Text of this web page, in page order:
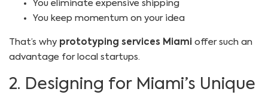
You eliminate expensive shipping
You keep momentum on your idea
That’s why prototyping services Miami offer such an
advantage for local startups.
2. Designing for Miami’s Unique